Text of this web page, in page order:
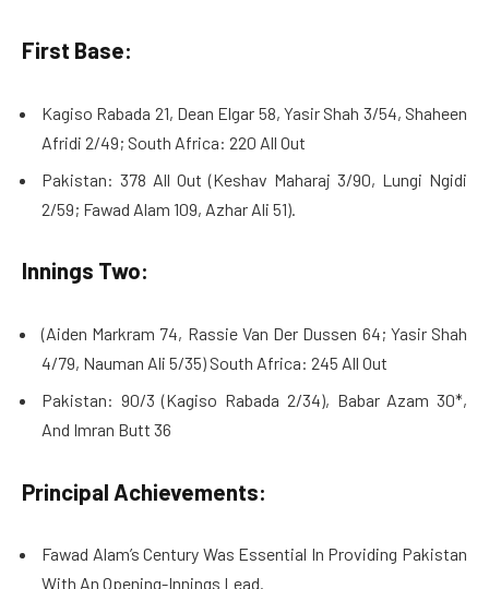
First Base:
Kagiso Rabada 21, Dean Elgar 58, Yasir Shah 3/54, Shaheen
Afridi 2/49; South Africa: 220 All Out
Pakistan: 378 All Out (Keshav Maharaj 3/90, Lungi Ngidi
2/59; Fawad Alam 109, Azhar Ali 51).
Innings Two:
(Aiden Markram 74, Rassie Van Der Dussen 64; Yasir Shah
4/79, Nauman Ali 5/35) South Africa: 245 All Out
Pakistan: 90/3 (Kagiso Rabada 2/34), Babar Azam 30*,
And Imran Butt 36
Principal Achievements:
Fawad Alam’s Century Was Essential In Providing Pakistan
With An Opening-Innings Lead.